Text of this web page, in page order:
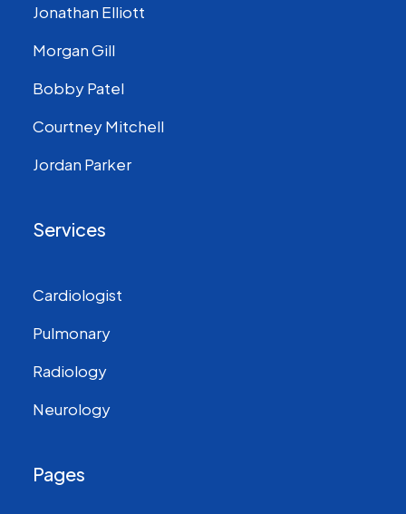
Jonathan Elliott
Morgan Gill
Bobby Patel
Courtney Mitchell
Jordan Parker
Services
Cardiologist
Pulmonary
Radiology
Neurology
Pages